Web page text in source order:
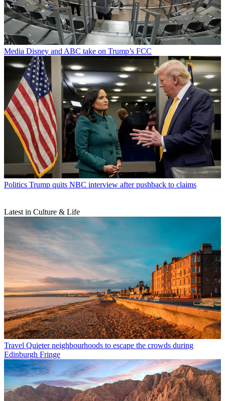
Media Disney and ABC take on Trump’s FCC
Politics Trump quits NBC interview after pushback to claims
Latest in Culture & Life
Travel Quieter neighbourhoods to escape the crowds during
Edinburgh Fringe